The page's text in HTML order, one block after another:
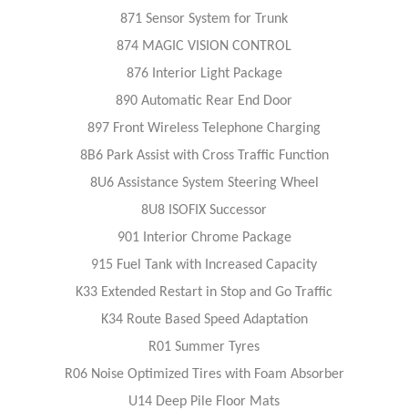
871 Sensor System for Trunk
874 MAGIC VISION CONTROL
876 Interior Light Package
890 Automatic Rear End Door
897 Front Wireless Telephone Charging
8B6 Park Assist with Cross Traffic Function
8U6 Assistance System Steering Wheel
8U8 ISOFIX Successor
901 Interior Chrome Package
915 Fuel Tank with Increased Capacity
K33 Extended Restart in Stop and Go Traffic
K34 Route Based Speed Adaptation
R01 Summer Tyres
R06 Noise Optimized Tires with Foam Absorber
U14 Deep Pile Floor Mats